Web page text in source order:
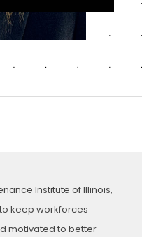
Institute of Illinois,
keep workforces
motivated to better